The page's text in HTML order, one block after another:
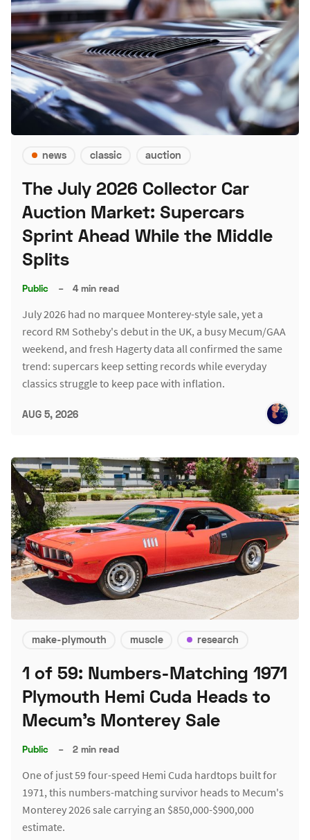
news classic auction
The July 2026 Collector Car
Auction Market: Supercars
Sprint Ahead While the Middle
Splits
Public – 4 min read
July 2026 had no marquee Monterey-style sale, yet a
record RM Sotheby's debut in the UK, a busy Mecum/GAA
weekend, and fresh Hagerty data all confirmed the same
trend: supercars keep setting records while everyday
classics struggle to keep pace with inflation.
AUG 5, 2026
make-plymouth muscle research
1 of 59: Numbers-Matching 1971
Plymouth Hemi Cuda Heads to
Mecum's Monterey Sale
Public – 2 min read
One of just 59 four-speed Hemi Cuda hardtops built for
1971, this numbers-matching survivor heads to Mecum's
Monterey 2026 sale carrying an $850,000-$900,000
estimate.